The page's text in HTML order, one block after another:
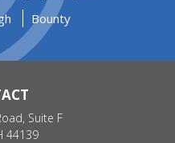
Bounty
Suite F
44139